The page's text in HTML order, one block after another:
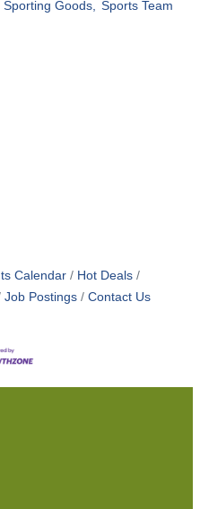
Sporting Goods, Sports Team
Calendar
Hot Deals
Job Postings Contact Us